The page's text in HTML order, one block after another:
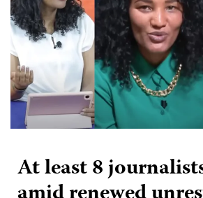
At least 8